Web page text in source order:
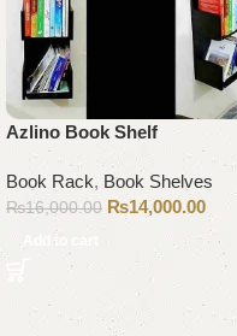
Azlino Book Shelf
Book Rack, Book Shelves
₨16,000.00 ₨14,000.00
Add to cart